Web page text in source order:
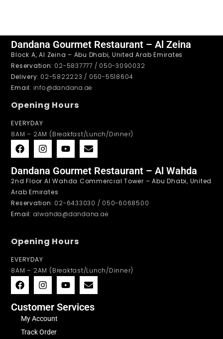
Dandana Gourmet Restaurant – Al Zeina
Block A, Al Zeina – Abu Dhabi, United Arab Emirates
Reservation: 02-5837777 / 050-3090032
Delivery: 02-5822223 / 050-5518604
Email: info@dandana.ae
Opening Hours
EVERYDAY
8AM – 2AM (Breakfast/Lunch/Dinner)
Dandana Gourmet Restaurant – Al Wahda
2nd Floor Al Wahda Commercial Tower – Abu Dhabi, United
Arab Emirates
Reservation: 02-6433030 / 050-6068500
Email: alwahda@dandana.ae
Opening Hours
EVERYDAY
8AM – 2AM (Breakfast/Lunch/Dinner)
Customer Services
My Account
Track Order